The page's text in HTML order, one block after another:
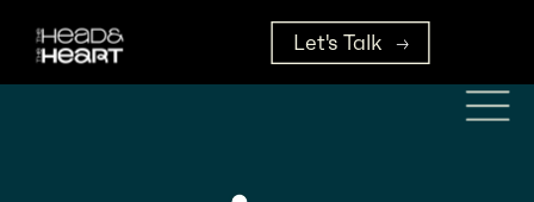
Let's Talk